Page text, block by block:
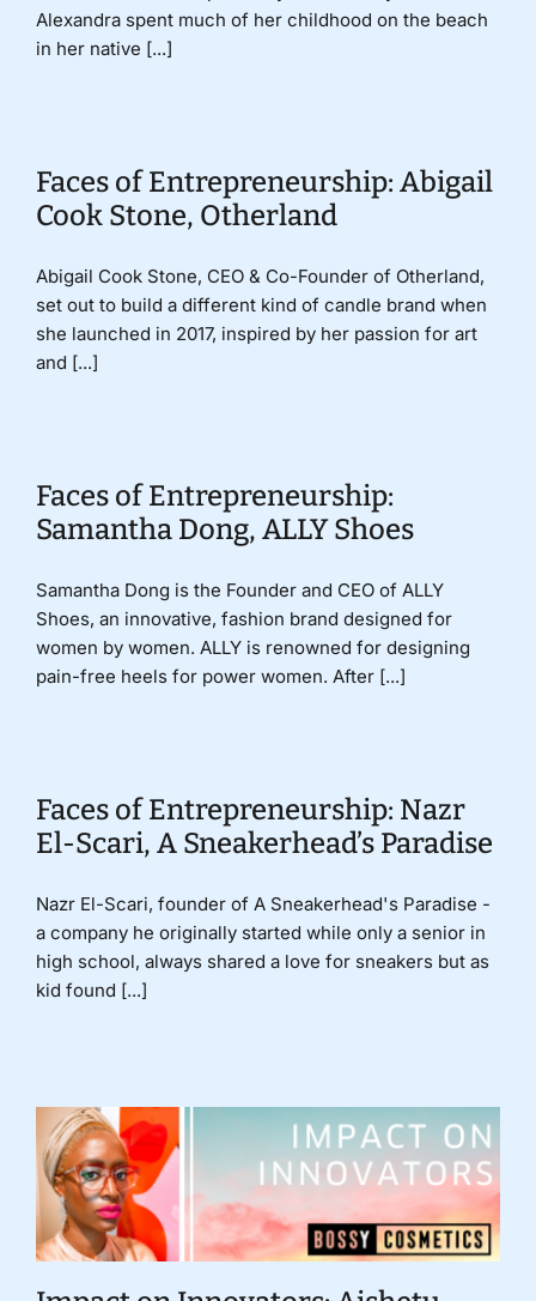
Alexandra spent much of her childhood on the beach
in her native [...]
Faces of Entrepreneurship: Abigail
Cook Stone, Otherland
Abigail Cook Stone, CEO & Co-Founder of Otherland,
set out to build a different kind of candle brand when
she launched in 2017, inspired by her passion for art
and [...]
Faces of Entrepreneurship:
Samantha Dong, ALLY Shoes
Samantha Dong is the Founder and CEO of ALLY
Shoes, an innovative, fashion brand designed for
women by women. ALLY is renowned for designing
pain-free heels for power women. After [...]
Faces of Entrepreneurship: Nazr
El-Scari, A Sneakerhead’s Paradise
Nazr El-Scari, founder of A Sneakerhead's Paradise -
a company he originally started while only a senior in
high school, always shared a love for sneakers but as
kid found [...]